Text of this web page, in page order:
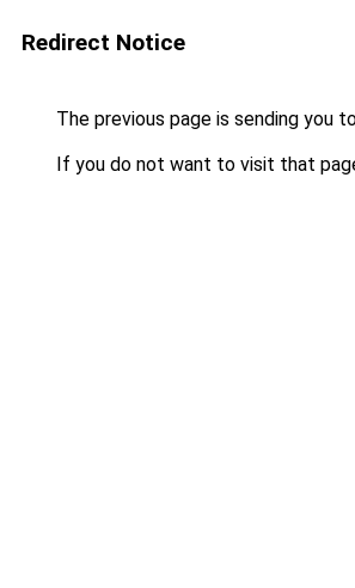
Redirect Notice
The previous page is sending you
If you do not want to visit that